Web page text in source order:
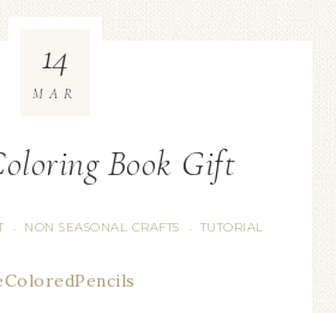
Book Gift
· NON SEASONAL CRAFTS · TUTORIAL
14
MAR